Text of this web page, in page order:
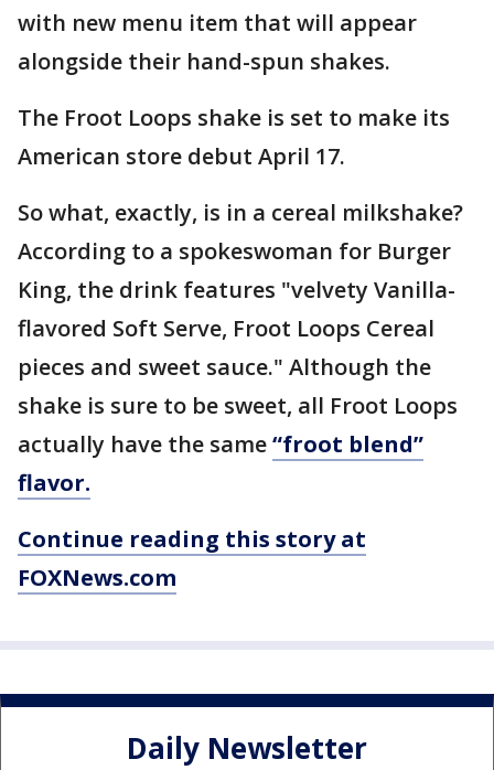
with new menu item that will appear
alongside their hand-spun shakes.
The Froot Loops shake is set to make its
American store debut April 17.
So what, exactly, is in a cereal milkshake?
According to a spokeswoman for Burger
King, the drink features "velvety Vanilla-
flavored Soft Serve, Froot Loops Cereal
pieces and sweet sauce." Although the
shake is sure to be sweet, all Froot Loops
actually have the same“froot blend”
flavor.
Continue reading this story at
FOXNews.com
Daily Newsletter